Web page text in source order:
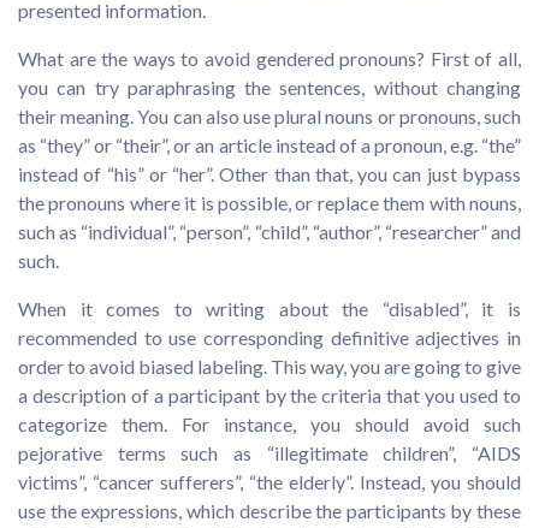
presented information.
What are the ways to avoid gendered pronouns? First of all,
you can try paraphrasing the sentences, without changing
their meaning. You can also use plural nouns or pronouns, such
as “they” or “their”, or an article instead of a pronoun, e.g. “the”
instead of “his” or “her”. Other than that, you can just bypass
the pronouns where it is possible, or replace them with nouns,
such as “individual”, “person”, “child”, “author”, “researcher” and
such.
When it comes to writing about the “disabled”, it is
recommended to use corresponding definitive adjectives in
order to avoid biased labeling. This way, you are going to give
a description of a participant by the criteria that you used to
categorize them. For instance, you should avoid such
pejorative terms such as “illegitimate children”, “AIDS
victims”, “cancer sufferers”, “the elderly”. Instead, you should
use the expressions, which describe the participants by these